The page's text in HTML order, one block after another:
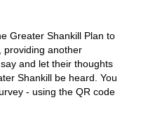
Greater Shankill Plan to
providing another
and let their thoughts
Shankill be heard. You
- using the QR code